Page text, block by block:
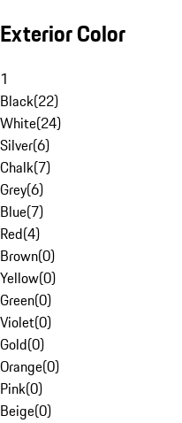
Exterior Color
1
Black(22)
White(24)
Silver(6)
Chalk(7)
Grey(6)
Blue(7)
Red(4)
Brown(0)
Yellow(0)
Green(0)
Violet(0)
Gold(0)
Orange(0)
Pink(0)
Beige(0)